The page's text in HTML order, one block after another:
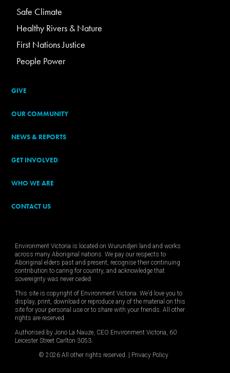
Safe Climate
Healthy Rivers & Nature
First Nations Justice
People Power
GIVE
OUR COMMUNITY
NEWS & REPORTS
GET INVOLVED
WHO WE ARE
CONTACT US
Environment Victoria is located on Wurundjeri land and works
across many Aboriginal nations. We pay our respects to
Aboriginal elders past and present, recognise their continuing
contribution to caring for country, and acknowledge that
sovereignty was never ceded.
This site is copyright of Environment Victoria. We’d love you to
display, print, download or reproduce any of the material on this
site for your personal use or to share with your friends. All other
rights are reserved.
Authorised by Jono La Nauze, CEO Environment Victoria, 60
Leicester Street Carlton 3053.
© 2026 All other rights reserved. | Privacy Policy